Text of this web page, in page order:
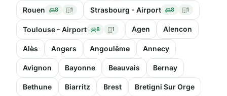
Rouen 8 1 Strasbourg - Airport 8 1
Toulouse - Airport 8 1 Agen Alencon
Alès Angers Angoulême Annecy
Avignon Bayonne Beauvais Bernay
Bethune Biarritz Brest Bretigni Sur Orge